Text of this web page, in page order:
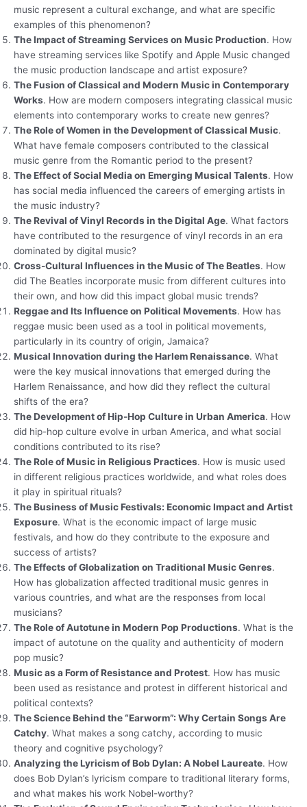
music represent a cultural exchange, and what are specific
examples of this phenomenon?
The Impact of Streaming Services on Music Production. How
have streaming services like Spotify and Apple Music changed
the music production landscape and artist exposure?
The Fusion of Classical and Modern Music in Contemporary
Works. How are modern composers integrating classical music
elements into contemporary works to create new genres?
The Role of Women in the Development of Classical Music.
What have female composers contributed to the classical
music genre from the Romantic period to the present?
The Effect of Social Media on Emerging Musical Talents. How
has social media influenced the careers of emerging artists in
the music industry?
The Revival of Vinyl Records in the Digital Age. What factors
have contributed to the resurgence of vinyl records in an era
dominated by digital music?
Cross-Cultural Influences in the Music of The Beatles. How
did The Beatles incorporate music from different cultures into
their own, and how did this impact global music trends?
Reggae and Its Influence on Political Movements. How has
reggae music been used as a tool in political movements,
particularly in its country of origin, Jamaica?
Musical Innovation during the Harlem Renaissance. What
were the key musical innovations that emerged during the
Harlem Renaissance, and how did they reflect the cultural
shifts of the era?
The Development of Hip-Hop Culture in Urban America. How
did hip-hop culture evolve in urban America, and what social
conditions contributed to its rise?
The Role of Music in Religious Practices. How is music used
in different religious practices worldwide, and what roles does
it play in spiritual rituals?
The Business of Music Festivals: Economic Impact and Artist
Exposure. What is the economic impact of large music
festivals, and how do they contribute to the exposure and
success of artists?
The Effects of Globalization on Traditional Music Genres.
How has globalization affected traditional music genres in
various countries, and what are the responses from local
musicians?
The Role of Autotune in Modern Pop Productions. What is the
impact of autotune on the quality and authenticity of modern
pop music?
Music as a Form of Resistance and Protest. How has music
been used as resistance and protest in different historical and
political contexts?
The Science Behind the “Earworm”: Why Certain Songs Are
Catchy. What makes a song catchy, according to music
theory and cognitive psychology?
Analyzing the Lyricism of Bob Dylan: A Nobel Laureate. How
does Bob Dylan’s lyricism compare to traditional literary forms,
and what makes his work Nobel-worthy?